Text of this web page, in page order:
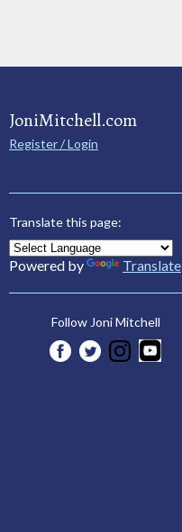
JoniMitchell.com
Register / Login
Translate this page:
Powered by Translate
Follow Joni Mitchell